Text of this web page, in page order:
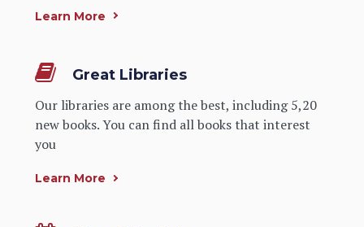
Learn More
Great Libraries
Our libraries are among the best, including 5,20
new books. You can find all books that interest
you
Learn More